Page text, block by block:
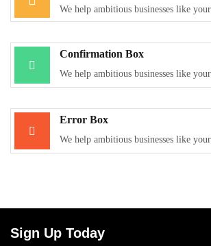
We help ambitious businesses like
Confirmation Box
We help ambitious businesses like
Error Box
We help ambitious businesses like
Sign Up Today